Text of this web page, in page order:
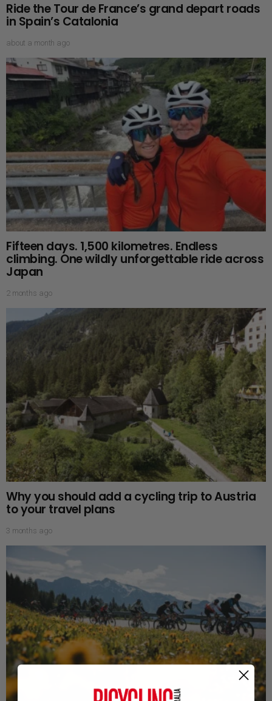
Ride the Tour de France’s grand depart roads
in Spain’s Catalonia
about a month ago
Fifteen days. 1,500 kilometres. Endless
climbing. One wildly unforgettable ride across
Japan
2 months ago
Why you should add a cycling trip to Austria
to your travel plans
3 months ago